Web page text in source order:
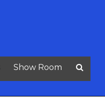
Show Room